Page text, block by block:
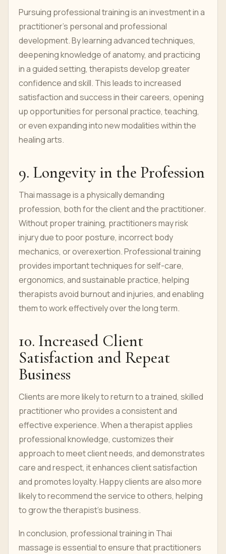
Pursuing professional training is an investment in a
practitioner’s personal and professional
development. By learning advanced techniques,
deepening knowledge of anatomy, and practicing
in a guided setting, therapists develop greater
confidence and skill. This leads to increased
satisfaction and success in their careers, opening
up opportunities for personal practice, teaching,
or even expanding into new modalities within the
healing arts.
9. Longevity in the Profession
Thai massage is a physically demanding
profession, both for the client and the practitioner.
Without proper training, practitioners may risk
injury due to poor posture, incorrect body
mechanics, or overexertion. Professional training
provides important techniques for self-care,
ergonomics, and sustainable practice, helping
therapists avoid burnout and injuries, and enabling
them to work effectively over the long term.
10. Increased Client
Satisfaction and Repeat
Business
Clients are more likely to return to a trained, skilled
practitioner who provides a consistent and
effective experience. When a therapist applies
professional knowledge, customizes their
approach to meet client needs, and demonstrates
care and respect, it enhances client satisfaction
and promotes loyalty. Happy clients are also more
likely to recommend the service to others, helping
to grow the therapist’s business.
In conclusion, professional training in Thai
massage is essential to ensure that practitioners